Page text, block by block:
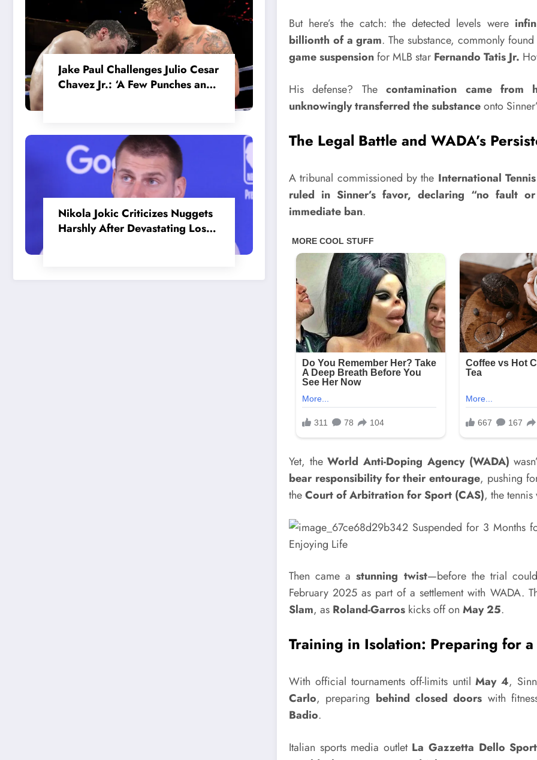
Jake Paul Challenges Julio Cesar
Chavez Jr.: ‘A Few Punches and
Nikola Jokic Criticizes Nuggets
Harshly After Devastating Loss
But here’s the catch: the detected levels were
billionth of a gram. The substance, commonly
game suspensionfor MLB star Fernando Tatis Jr.
His defense? Thecontamination came from
unknowingly transferred the substanceonto
The Legal Battle and WADA’s
A tribunal commissioned by the International
ruled in Sinner’s favor, declaring “no fault or
immediate ban.
Yet, theWorld Anti-Doping Agency (WADA)
bear responsibility for their entourage, pushing
theCourt of Arbitration for Sport (CAS), the
Then came astunning twist—before the trial
February 2025 as part of a settlement with WADA.
Slam, as Roland-Garros kicks off onMay 25.
Training in Isolation: Preparing for
With official tournaments off-limits untilMay 4,
Carlo, preparing behind closed doors with
Badio.
Italian sports media outlet La Gazzetta Dello Sport